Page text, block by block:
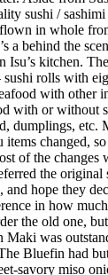
sushi /
in whole
a behind the
Isu’s kitchen.
rolls with
with other
with or without
dumplings,
items changed,
of the changes
the original
and hope they
in how
the old one,
was
Bluefin had
savory miso